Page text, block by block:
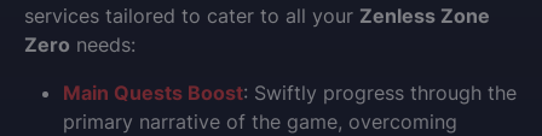
services tailored to cater to all your Zenless Zone
Zero needs:
Main Quests Boost: Swiftly progress through the
primary narrative of the game, overcoming